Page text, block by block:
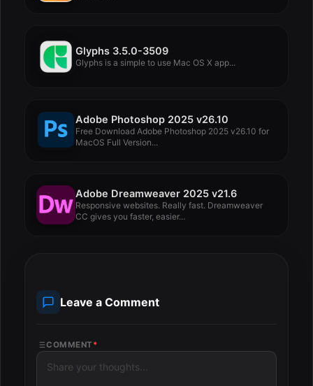
Glyphs 3.5.0-3509
Glyphs is a simple to use Mac OS X app...
Adobe Photoshop 2025 v26.10
Free Download Adobe Photoshop 2025 v26.10 for
MacOS Full Version...
Adobe Dreamweaver 2025 v21.6
Responsive websites. Really fast. Dreamweaver
CC gives you faster, easier...
Leave a Comment
COMMENT *